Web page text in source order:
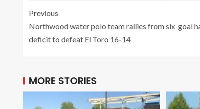
Previous
Northwood water polo team rallies from six-goal
deficit to defeat El Toro 16-14
MORE STORIES